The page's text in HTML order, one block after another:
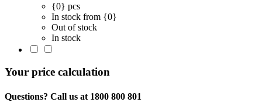
{0} pcs
In stock from {0}
Out of stock
In stock
Your price calculation
Questions? Call us at 1800 800 801